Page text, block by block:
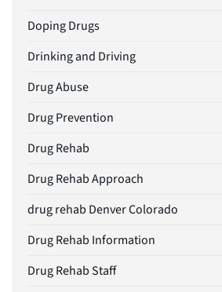
Doping Drugs
Drinking and Driving
Drug Abuse
Drug Prevention
Drug Rehab
Drug Rehab Approach
drug rehab Denver Colorado
Drug Rehab Information
Drug Rehab Staff